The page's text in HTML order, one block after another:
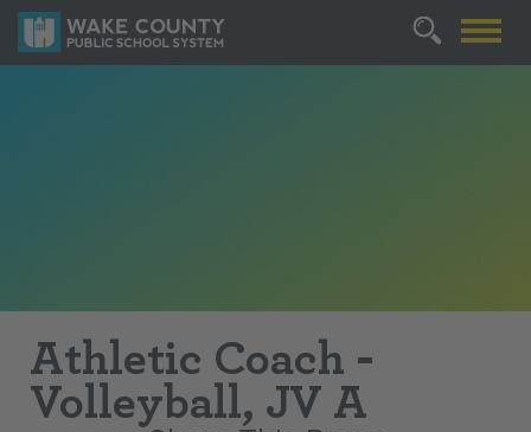
Athletic Coach -
Volleyball, JV A